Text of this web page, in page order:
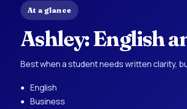
At a glance
Ashley: English
Best when a student needs written clarity,
English
Business